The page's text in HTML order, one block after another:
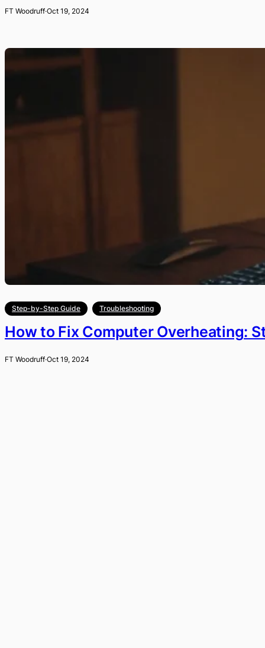
FT Woodruff·Oct 19, 2024
Step-by-Step Guide Troubleshooting
How to Fix Computer Overheating:
FT Woodruff·Oct 19, 2024